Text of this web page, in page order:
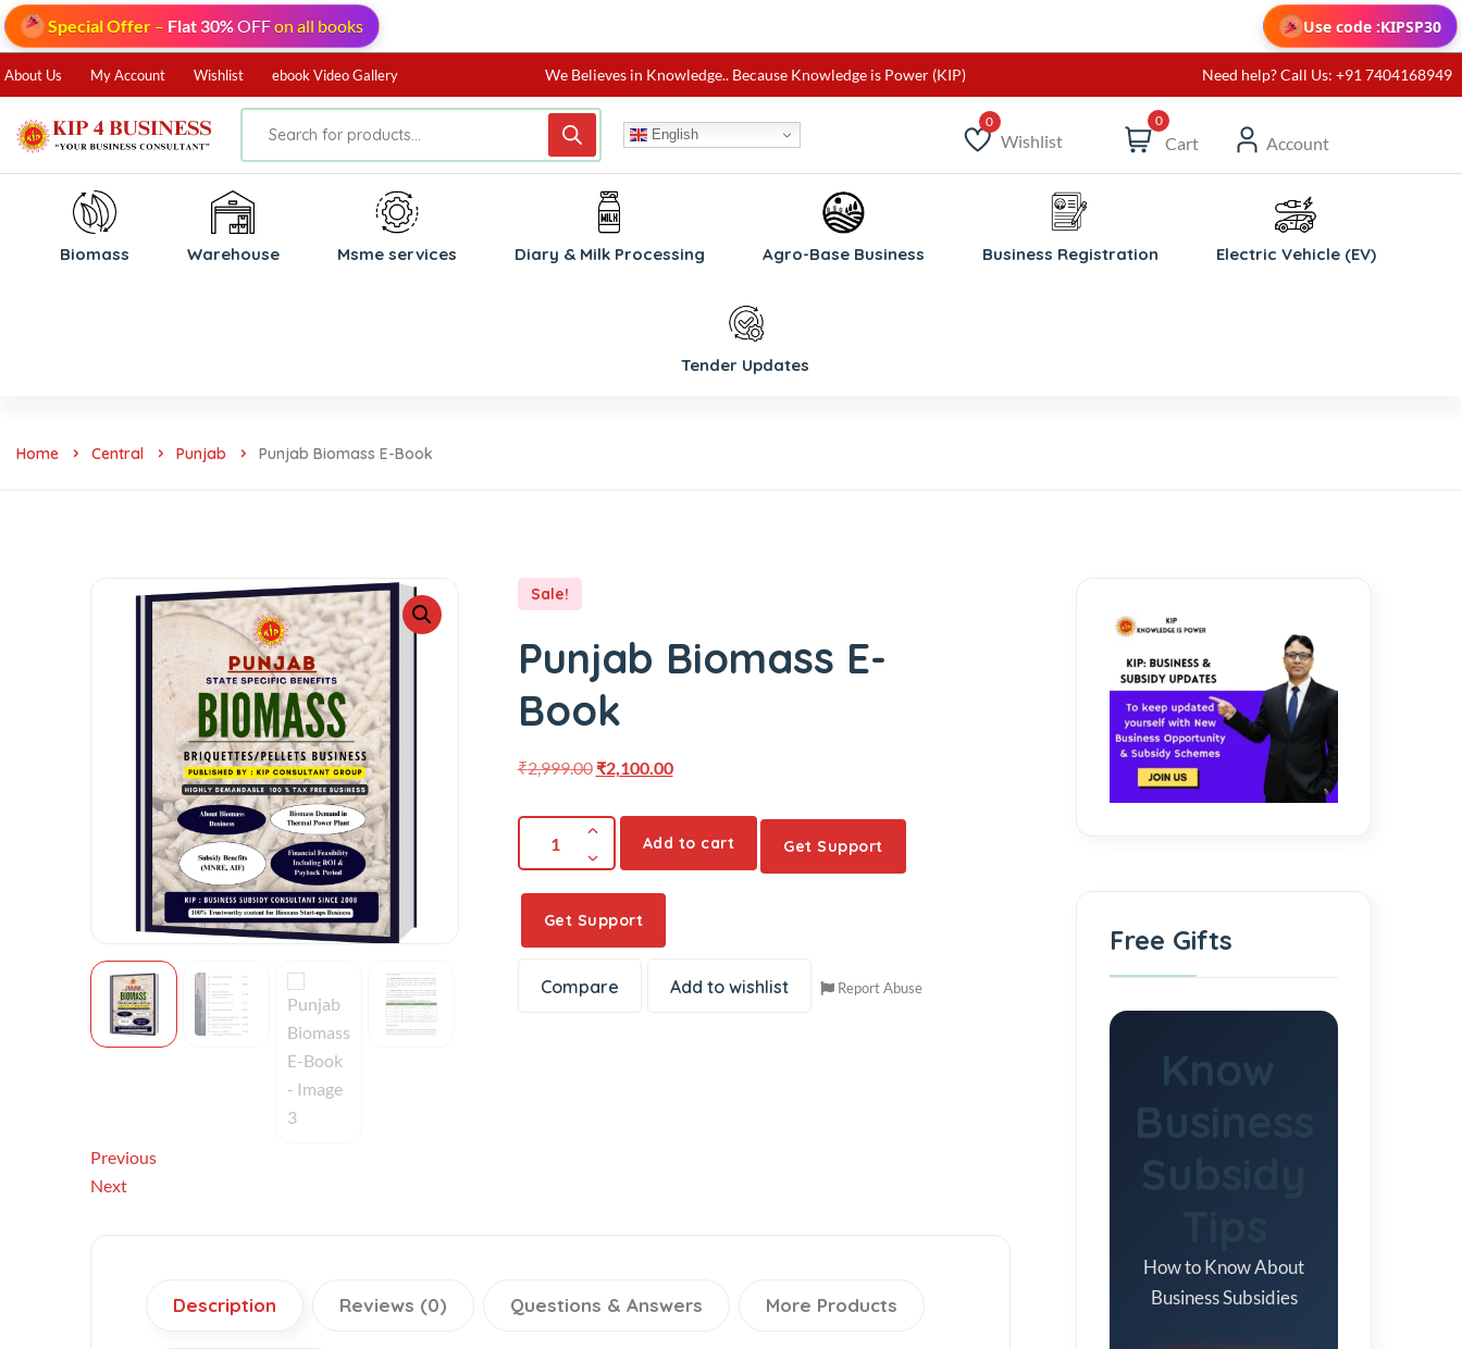
Special Offer – Flat 30%OFFon all books Use code :KIPSP30
About Us My Account Wishlist ebook Video Gallery We Believes in Knowledge.. Because Knowledge is Power (KIP) Need help? Call Us: +91 7404168949
English Wishlist
Wishlist
0
Cart Account
Biomass ⁠Warehouse ⁠Msme services Diary & Milk Processing Agro-Base Business Business Registration Electric Vehicle (EV)
Tender Updates
Home Central Punjab Punjab Biomass E-Book
Previous
Next
Sale!
Punjab Biomass E-
Book
₹2,999.00 ₹2,100.00
Add to cart Get Support
Get Support
Compare Add to wishlist Report Abuse
Description Reviews (0) Questions & Answers More Products
Free Gifts
Know
Business
Subsidy
How to Know About
Business Subsidies